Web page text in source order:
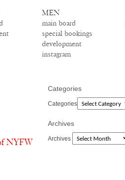
MEN
main board
special bookings
development
instagram
NYFW
Categories
Categories
Archives
Archives